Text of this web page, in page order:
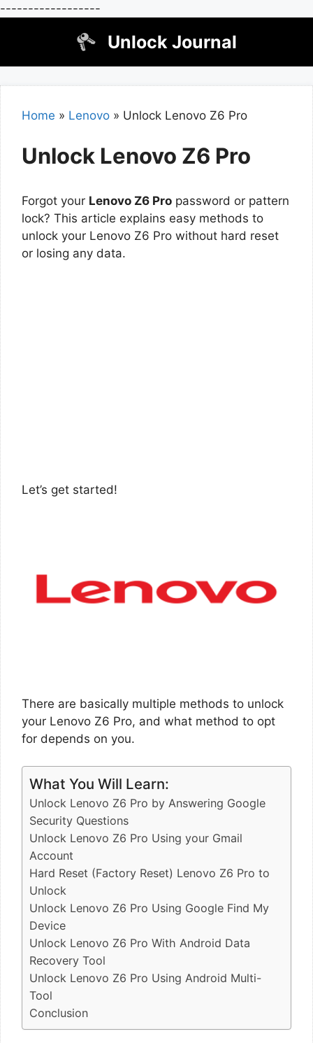
------------------
Unlock Journal
Home » Lenovo » Unlock Lenovo Z6 Pro
Unlock Lenovo Z6 Pro
Forgot your Lenovo Z6 Pro password or pattern
lock? This article explains easy methods to
unlock your Lenovo Z6 Pro without hard reset
or losing any data.
Let’s get started!
There are basically multiple methods to unlock
your Lenovo Z6 Pro, and what method to opt
for depends on you.
What You Will Learn:
Unlock Lenovo Z6 Pro by Answering Google
Security Questions
Unlock Lenovo Z6 Pro Using your Gmail
Account
Hard Reset (Factory Reset) Lenovo Z6 Pro to
Unlock
Unlock Lenovo Z6 Pro Using Google Find My
Device
Unlock Lenovo Z6 Pro With Android Data
Recovery Tool
Unlock Lenovo Z6 Pro Using Android Multi-
Tool
Conclusion